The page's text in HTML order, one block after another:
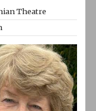
Theatre